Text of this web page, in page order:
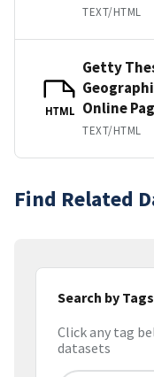
TEXT/HTML
HTML
Getty
Online
TEXT/HTML
Find Related
Search by Tags
Click any tag
datasets